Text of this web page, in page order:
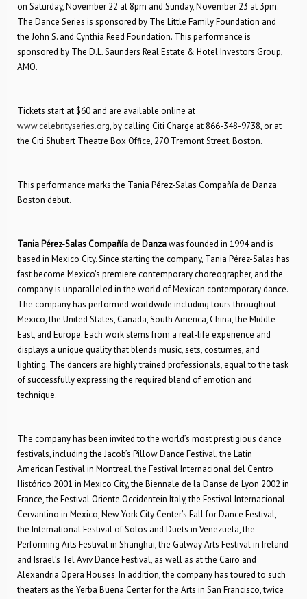
on Saturday, November 22 at 8pm and Sunday, November 23 at 3pm.
The Dance Series is sponsored by The Little Family Foundation and
the John S. and Cynthia Reed Foundation. This performance is
sponsored by The D.L. Saunders Real Estate & Hotel Investors Group,
AMO.
Tickets start at $60 and are available online at
www.celebrityseries.org, by calling Citi Charge at 866-348-9738, or at
the Citi Shubert Theatre Box Office, 270 Tremont Street, Boston.
This performance marks the Tania Pérez-Salas Compañía de Danza
Boston debut.
Tania Pérez-Salas Compañía de Danzawas founded in 1994 and is
based in Mexico City. Since starting the company, Tania Pérez-Salas has
fast become Mexico’s premiere contemporary choreographer, and the
company is unparalleled in the world of Mexican contemporary dance.
The company has performed worldwide including tours throughout
Mexico, the United States, Canada, South America, China, the Middle
East, and Europe. Each work stems from a real-life experience and
displays a unique quality that blends music, sets, costumes, and
lighting. The dancers are highly trained professionals, equal to the task
of successfully expressing the required blend of emotion and
technique.
The company has been invited to the world’s most prestigious dance
festivals, including the Jacob’s Pillow Dance Festival, the Latin
American Festival in Montreal, the Festival Internacional del Centro
Histórico 2001 in Mexico City, the Biennale de la Danse de Lyon 2002 in
France, the Festival Oriente Occidentein Italy, the Festival Internacional
Cervantino in Mexico, New York City Center’s Fall for Dance Festival,
the International Festival of Solos and Duets in Venezuela, the
Performing Arts Festival in Shanghai, the Galway Arts Festival in Ireland
and Israel’s Tel Aviv Dance Festival, as well as at the Cairo and
Alexandria Opera Houses. In addition, the company has toured to such
theaters as the Yerba Buena Center for the Arts in San Francisco, twice